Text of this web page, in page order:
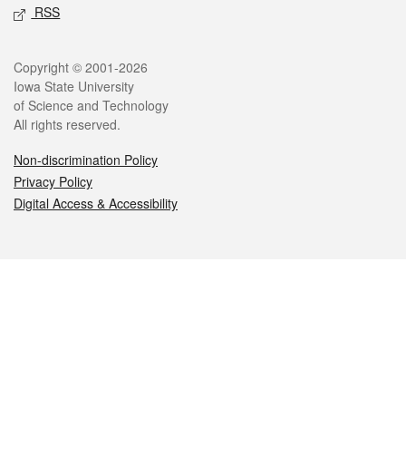
RSS
Legal
Copyright © 2001-2026
Iowa State University
of Science and Technology
All rights reserved.
Non-discrimination Policy
Privacy Policy
Digital Access & Accessibility